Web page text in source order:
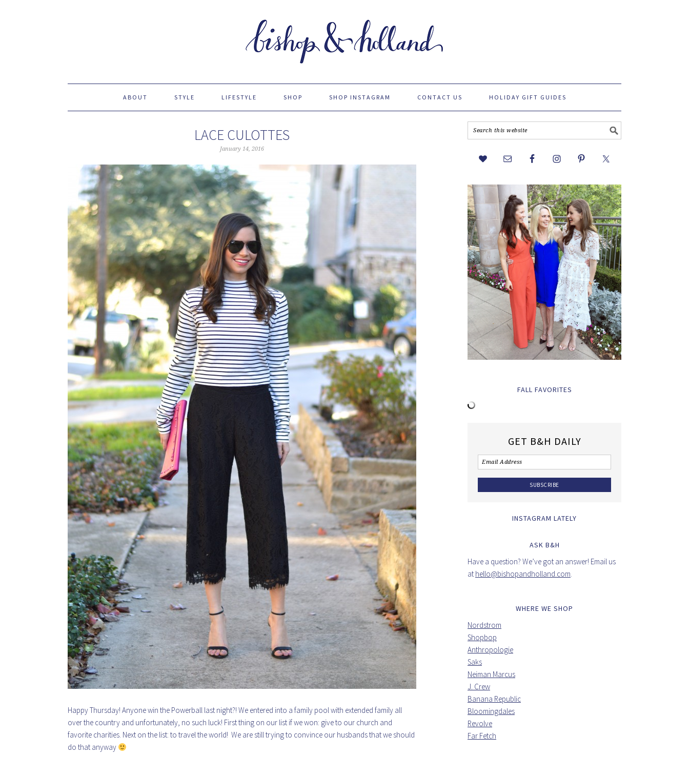
ABOUT STYLE LIFESTYLE SHOP SHOP INSTAGRAM CONTACT US HOLIDAY GIFT GUIDES
LACE CULOTTES
January 14, 2016
Happy Thursday! Anyone win the Powerball last night?! We entered into a family pool with extended family all
over the country and unfortunately, no such luck! First thing on our list if we won: give to our church and
favorite charities. Next on the list: to travel the world! We are still trying to convince our husbands that we should
do that anyway
FALL FAVORITES
GET B&H DAILY
INSTAGRAM LATELY
ASK B&H
Have a question? We’ve got an answer! Email us
at hello@bishopandholland.com.
WHERE WE SHOP
Nordstrom
Shopbop
Anthropologie
Saks
Neiman Marcus
J. Crew
Banana Republic
Bloomingdales
Revolve
Far Fetch